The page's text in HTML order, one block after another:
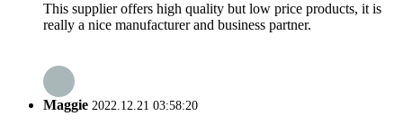
This supplier offers high quality but low price products, it is
really a nice manufacturer and business partner.
Maggie 2022.12.21 03:58:20